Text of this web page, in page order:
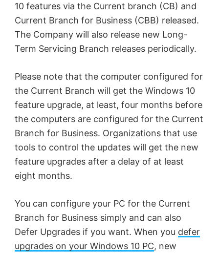
10 features via the Current branch (CB) and
Current Branch for Business (CBB) released.
The Company will also release new Long-
Term Servicing Branch releases periodically.
Please note that the computer configured for
the Current Branch will get the Windows 10
feature upgrade, at least, four months before
the computers are configured for the Current
Branch for Business. Organizations that use
tools to control the updates will get the new
feature upgrades after a delay of at least
eight months.
You can configure your PC for the Current
Branch for Business simply and can also
Defer Upgrades if you want. When you defer
upgrades on your Windows 10 PC, new